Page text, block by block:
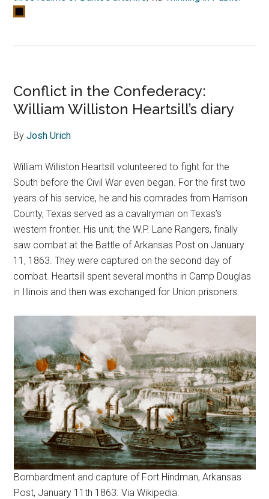
Conflict in the Confederacy:
William Williston Heartsill’s diary
ByJosh Urich
William Williston Heartsill volunteered to fight for the
South before the Civil War even began. For the first two
years of his service, he and his comrades from Harrison
County, Texas served as a cavalryman on Texas’s
western frontier. His unit, the W.P. Lane Rangers, finally
saw combat at the Battle of Arkansas Post on January
11, 1863. They were captured on the second day of
combat. Heartsill spent several months in Camp Douglas
in Illinois and then was exchanged for Union prisoners.
Bombardment and capture of Fort Hindman, Arkansas
Post, January 11th 1863. Via Wikipedia.